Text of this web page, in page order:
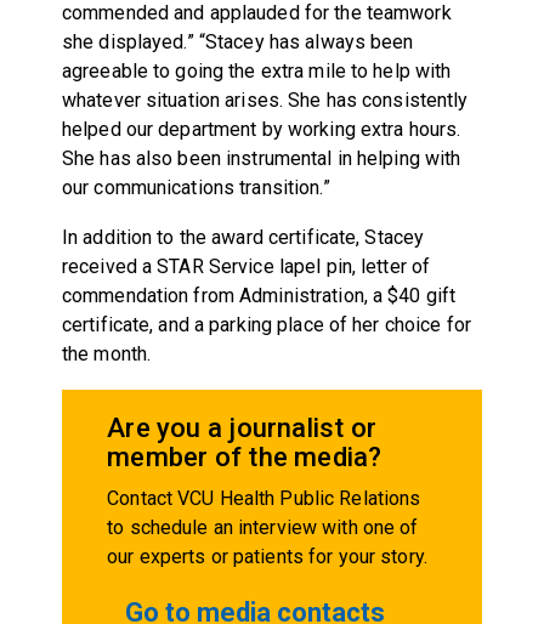
commended and applauded for the teamwork
she displayed.” “Stacey has always been
agreeable to going the extra mile to help with
whatever situation arises. She has consistently
helped our department by working extra hours.
She has also been instrumental in helping with
our communications transition.”
In addition to the award certificate, Stacey
received a STAR Service lapel pin, letter of
commendation from Administration, a $40 gift
certificate, and a parking place of her choice for
the month.
Are you a journalist or
member of the media?
Contact VCU Health Public Relations
to schedule an interview with one of
our experts or patients for your story.
Go to media contacts